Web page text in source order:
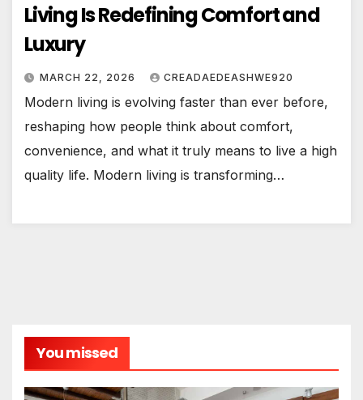
Living Is Redefining Comfort and
Luxury
MARCH 22, 2026 CREADAEDEASHWE920
Modern living is evolving faster than ever before,
reshaping how people think about comfort,
convenience, and what it truly means to live a high
quality life. Modern living is transforming…
You missed